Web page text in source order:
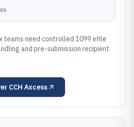
teams need controlled 1099 efile
and pre-submission recipient
CCH Axcess